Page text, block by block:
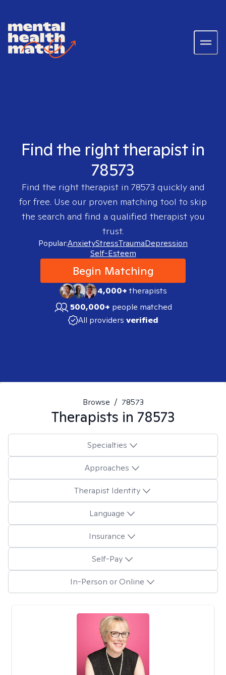
Find the right therapist in
78573
Find the right therapist in 78573 quickly and
for free. Use our proven matching tool to skip
the search and find a qualified therapist you
trust.
Popular:AnxietyStressTraumaDepression
Self-Esteem
Begin Matching
4,000+therapists
500,000+ people matched
All providers verified
Browse / 78573
Therapists in 78573
Specialties
Approaches
Therapist Identity
Language
Insurance
Self-Pay
In-Person or Online